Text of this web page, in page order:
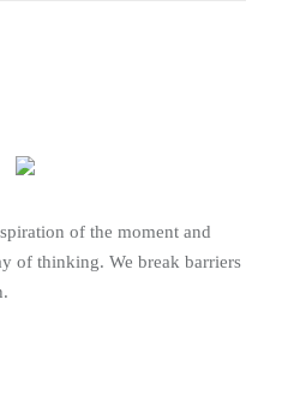
of the moment and
of thinking. We break barriers